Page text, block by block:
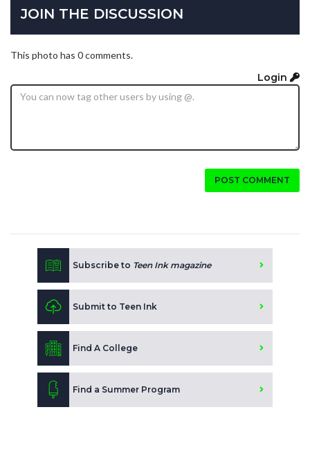
JOIN THE DISCUSSION
This photo has 0 comments.
Login
POST COMMENT
Subscribe to Teen Ink magazine
Submit to Teen Ink
Find A College
Find a Summer Program